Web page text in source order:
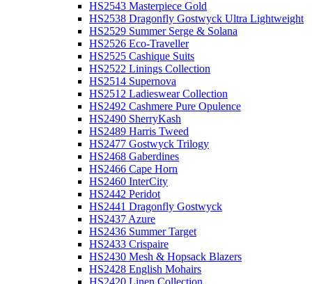
HS2543 Masterpiece Gold
HS2538 Dragonfly Gostwyck Ultra Lightweight
HS2529 Summer Serge & Solana
HS2526 Eco-Traveller
HS2525 Cashique Suits
HS2522 Linings Collection
HS2514 Supernova
HS2512 Ladieswear Collection
HS2492 Cashmere Pure Opulence
HS2490 SherryKash
HS2489 Harris Tweed
HS2477 Gostwyck Trilogy
HS2468 Gaberdines
HS2466 Cape Horn
HS2460 InterCity
HS2442 Peridot
HS2441 Dragonfly Gostwyck
HS2437 Azure
HS2436 Summer Target
HS2433 Crispaire
HS2430 Mesh & Hopsack Blazers
HS2428 English Mohairs
HS2420 Linen Collection